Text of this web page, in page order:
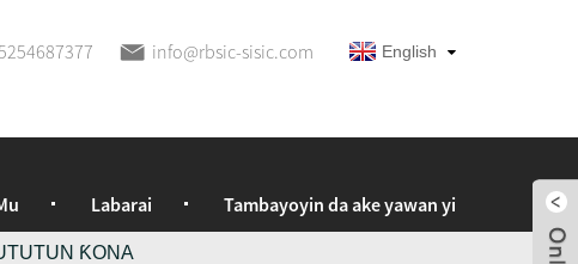
info@rbsic-sisic.com English
Labarai Tambayoyin da ake yawan yi
ƘONA